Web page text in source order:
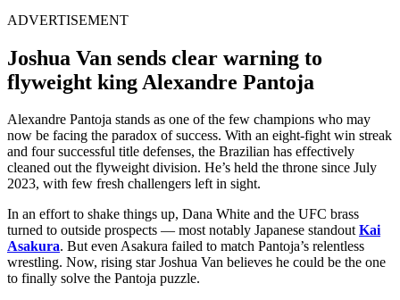
ADVERTISEMENT
Joshua Van sends clear warning to
flyweight king Alexandre Pantoja
Alexandre Pantoja stands as one of the few champions who may
now be facing the paradox of success. With an eight-fight win streak
and four successful title defenses, the Brazilian has effectively
cleaned out the flyweight division. He’s held the throne since July
2023, with few fresh challengers left in sight.
In an effort to shake things up, Dana White and the UFC brass
turned to outside prospects — most notably Japanese standout Kai
Asakura. But even Asakura failed to match Pantoja’s relentless
wrestling. Now, rising star Joshua Van believes he could be the one
to finally solve the Pantoja puzzle.